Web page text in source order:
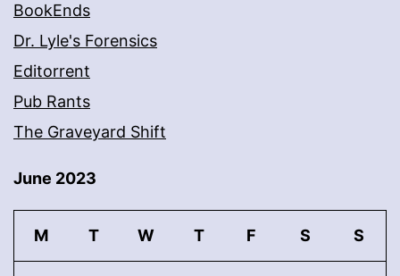
BookEnds
Dr. Lyle's Forensics
Editorrent
Pub Rants
The Graveyard Shift
June 2023
M T W T F S S